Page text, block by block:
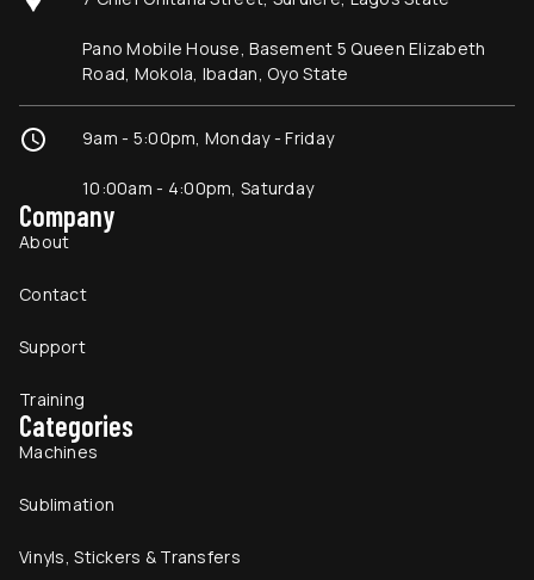
Pano Mobile House, Basement 5 Queen Elizabeth
Road, Mokola, Ibadan, Oyo State
9am - 5:00pm, Monday - Friday
10:00am - 4:00pm, Saturday
Company
About
Contact
Support
Training
Categories
Machines
Sublimation
Vinyls, Stickers & Transfers